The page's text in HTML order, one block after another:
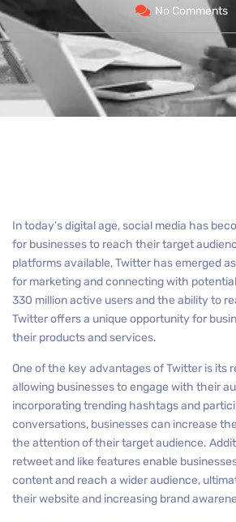
No Comments
In today’s digital age, social media has
for businesses to reach their target
platforms available, Twitter has emerged
for marketing and connecting with
330 million active users and the ability to
Twitter offers a unique opportunity for
their products and services.
One of the key advantages of Twitter is its
allowing businesses to engage with their
incorporating trending hashtags and
conversations, businesses can increase
the attention of their target audience.
retweet and like features enable
content and reach a wider audience,
their website and increasing brand